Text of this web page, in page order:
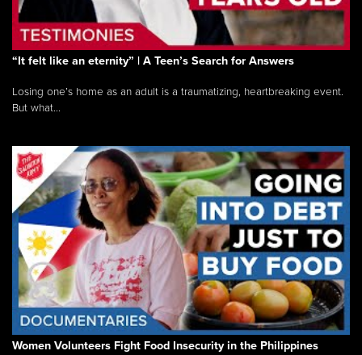
“It felt like an eternity” | A Teen’s Search for Answers
Losing one’s home as an adult is a traumatizing, heartbreaking event.
But what...
Women Volunteers Fight Food Insecurity in the Philippines